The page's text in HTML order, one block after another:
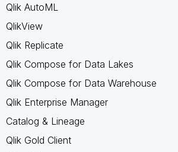
Qlik AutoML
QlikView
Qlik Replicate
Qlik Compose for Data Lakes
Qlik Compose for Data Warehouse
Qlik Enterprise Manager
Catalog & Lineage
Qlik Gold Client